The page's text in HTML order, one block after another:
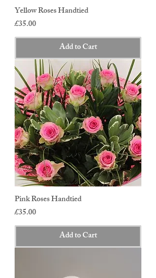
Yellow Roses Handtied
Price
£35.00
Add to Cart
Pink Roses Handtied
Price
£35.00
Add to Cart